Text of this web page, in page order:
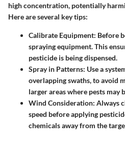
high concentration, potentially
Here are several key tips:
Calibrate Equipment: Before
spraying equipment. This
pesticide is being dispensed.
Spray in Patterns: Use a
overlapping swaths, to avoid
larger areas where pests may
Wind Consideration: Always
speed before applying
chemicals away from the